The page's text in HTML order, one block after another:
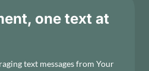
one text at
text messages from Your